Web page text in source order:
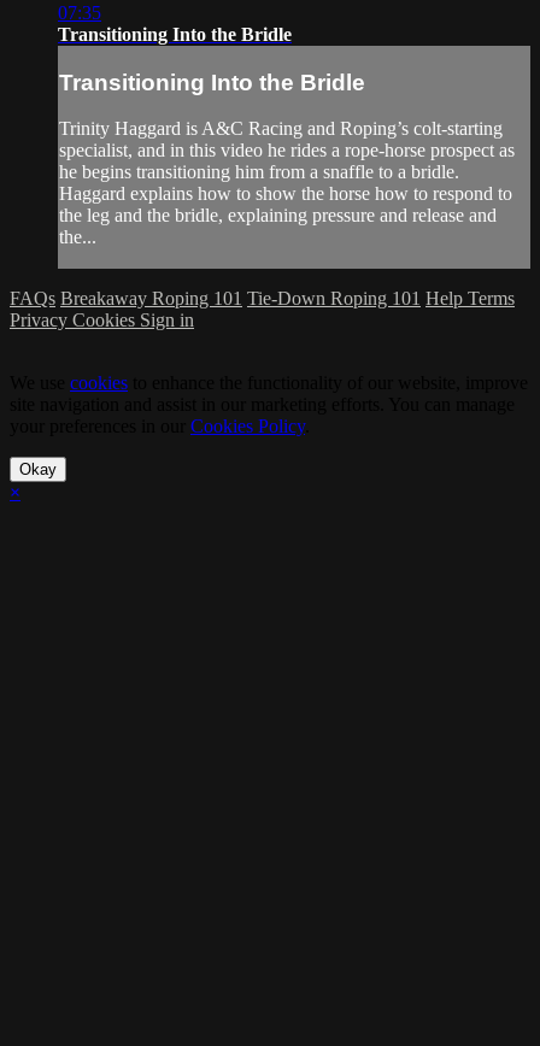
07:35
Transitioning Into the Bridle
Transitioning Into the Bridle
Trinity Haggard is A&C Racing and Roping’s colt-starting
specialist, and in this video he rides a rope-horse prospect as
he begins transitioning him from a snaffle to a bridle.
Haggard explains how to show the horse how to respond to
the leg and the bridle, explaining pressure and release and
the...
FAQs Breakaway Roping 101 Tie-Down Roping 101 Help Terms
Privacy Cookies Sign in
cookies
Cookies Policy.
Okay
×